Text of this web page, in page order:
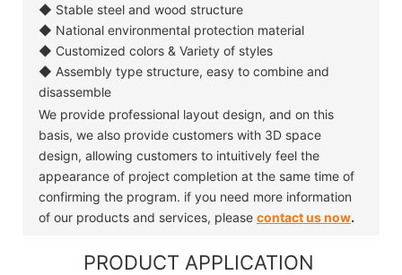
◆ Stable steel and wood structure
◆ National environmental protection material
◆ Customized colors & Variety of styles
◆ Assembly type structure, easy to combine and
disassemble
We provide professional layout design, and on this
basis, we also provide customers with 3D space
design, allowing customers to intuitively feel the
appearance of project completion at the same time of
confirming the program. if you need more information
of our products and services, please contact us now.
PRODUCT APPLICATION